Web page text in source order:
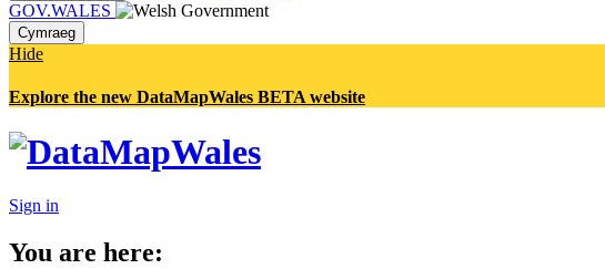
GOV.WALES
Cymraeg
Hide
Explore the new DataMapWales BETA website
Sign in
You are here: